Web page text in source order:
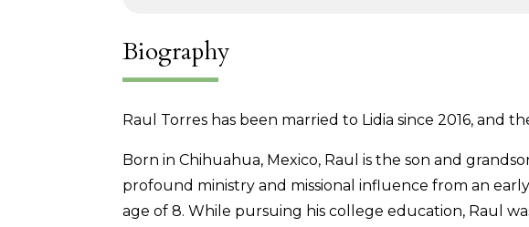
Biography
Raul Torres has been married to Lidia since 2016, and
Born in Chihuahua, Mexico, Raul is the son and
profound ministry and missional influence from an
age of 8. While pursuing his college education, Raul